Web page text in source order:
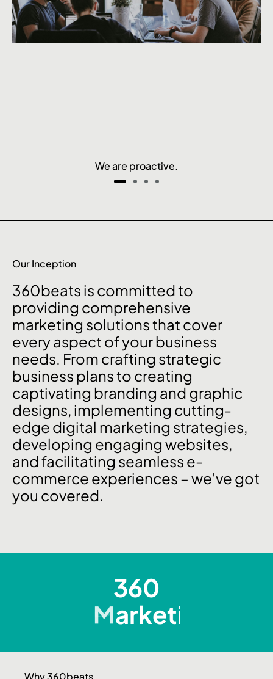
We are proactive.
Our Inception
360beats is committed to
providing comprehensive
marketing solutions that cover
every aspect of your business
needs. From crafting strategic
business plans to creating
captivating branding and graphic
designs, implementing cutting-
edge digital marketing strategies,
developing engaging websites,
and facilitating seamless e-
commerce experiences – we've got
you covered.
360
Design